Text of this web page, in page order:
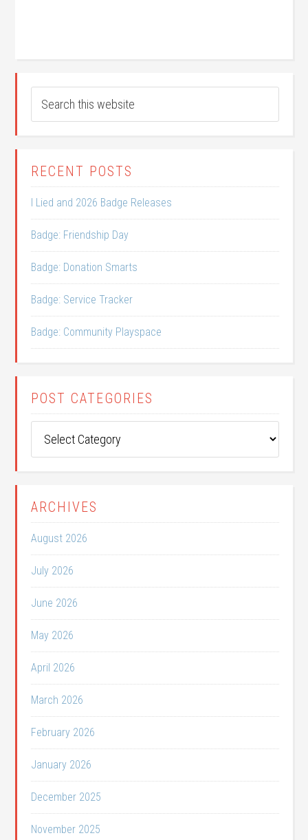
RECENT POSTS
I Lied and 2026 Badge Releases
Badge: Friendship Day
Badge: Donation Smarts
Badge: Service Tracker
Badge: Community Playspace
POST CATEGORIES
Categories
ARCHIVES
August 2026
July 2026
June 2026
May 2026
April 2026
March 2026
February 2026
January 2026
December 2025
November 2025